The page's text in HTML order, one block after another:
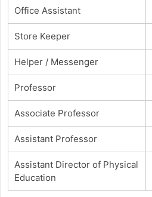
Office Assistant
Store Keeper
Helper / Messenger
Professor
Associate Professor
Assistant Professor
Assistant Director of Physical
Education